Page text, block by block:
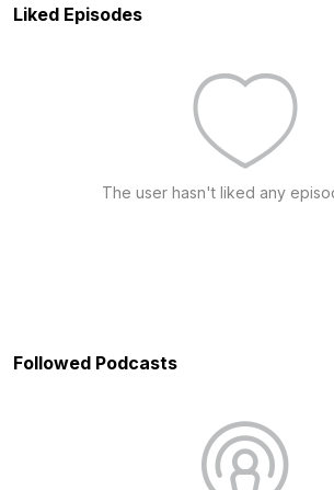
Liked Episodes
The user hasn't liked any
Followed Podcasts